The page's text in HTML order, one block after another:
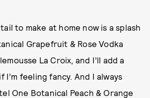
to make at home now is a splash
Grapefruit & Rose Vodka
La Croix, and I’ll add a
I’m feeling fancy. And I always
One Botanical Peach & Orange